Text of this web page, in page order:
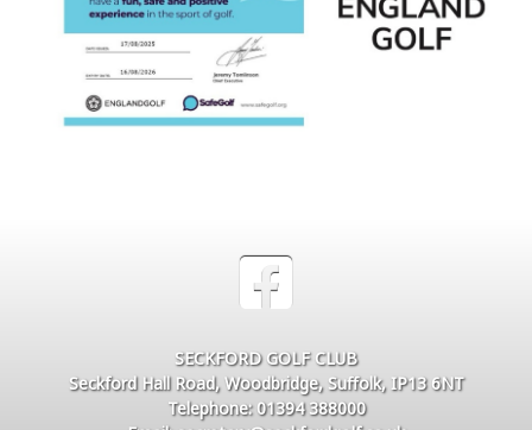
SECKFORD GOLF CLUB
Seckford Hall Road, Woodbridge, Suffolk, IP13 6NT
Telephone: 01394 388000